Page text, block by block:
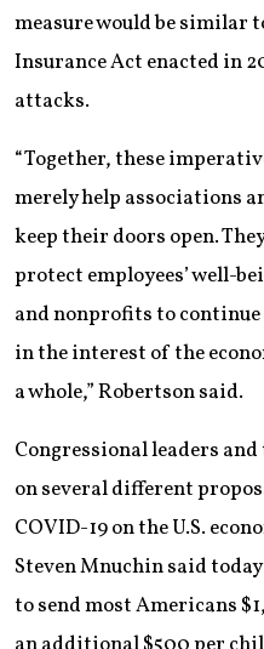
measure would be similar
Insurance Act enacted in
attacks.
“Together, these
merely help associations
keep their doors open.
protect employees’ well-
and nonprofits to
in the interest of the
a whole,” Robertson said.
Congressional leaders
on several different
COVID-19 on the U.S.
Steven Mnuchin said
to send most Americans